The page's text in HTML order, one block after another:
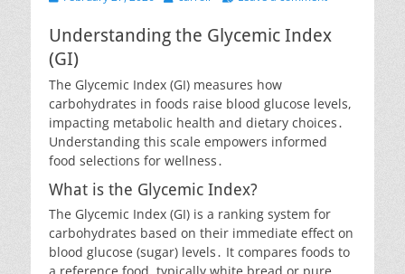
Understanding the Glycemic Index
(GI)
The Glycemic Index (GI) measures how
carbohydrates in foods raise blood glucose levels,
impacting metabolic health and dietary choices․
Understanding this scale empowers informed
food selections for wellness․
What is the Glycemic Index?
The Glycemic Index (GI) is a ranking system for
carbohydrates based on their immediate effect on
blood glucose (sugar) levels․ It compares foods to